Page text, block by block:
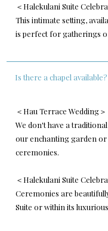
＜Halekulani Suite
This intimate setting,
is perfect for gatherings
Is there a chapel available?
＜Hau Terrace Wedding＞
We don't have a
our enchanting garden
ceremonies.
＜Halekulani Suite
Ceremonies are
Suite or within its